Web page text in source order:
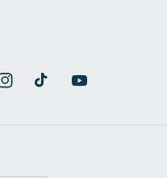
TikTok YouTube